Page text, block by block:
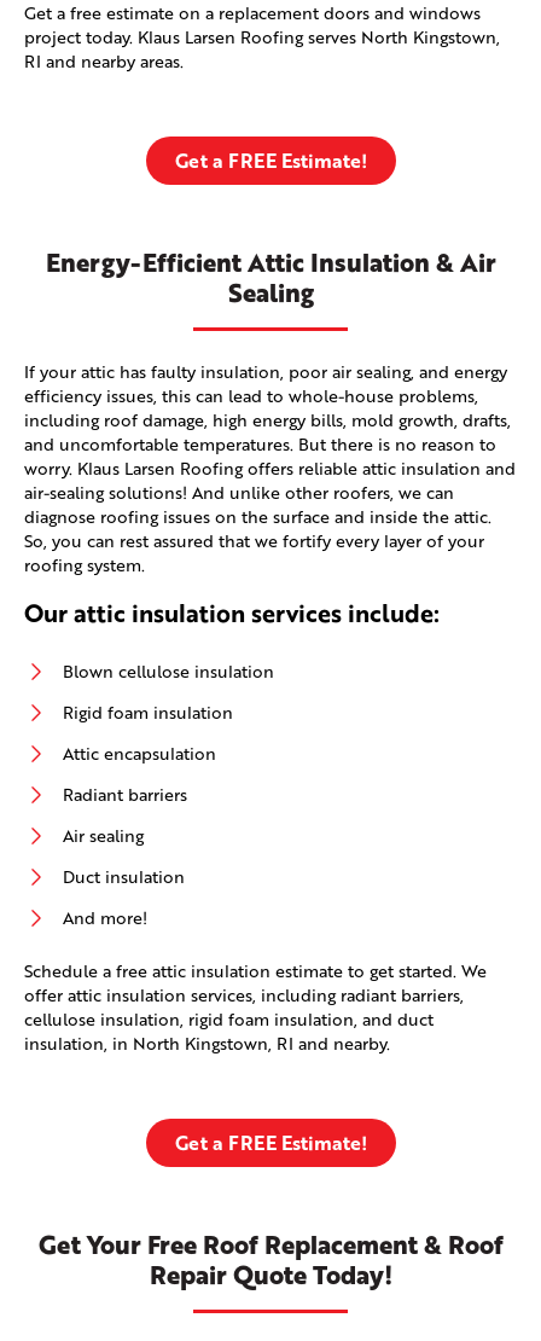
Get a free estimate on a replacement doors and windows
project today. Klaus Larsen Roofing serves North Kingstown,
RI and nearby areas.
Get a FREE Estimate!
Energy-Efficient Attic Insulation & Air
Sealing
If your attic has faulty insulation, poor air sealing, and energy
efficiency issues, this can lead to whole-house problems,
including roof damage, high energy bills, mold growth, drafts,
and uncomfortable temperatures. But there is no reason to
worry. Klaus Larsen Roofing offers reliable attic insulation and
air-sealing solutions! And unlike other roofers, we can
diagnose roofing issues on the surface and inside the attic.
So, you can rest assured that we fortify every layer of your
roofing system.
Our attic insulation services include:
Blown cellulose insulation
Rigid foam insulation
Attic encapsulation
Radiant barriers
Air sealing
Duct insulation
And more!
Schedule a free attic insulation estimate to get started. We
offer attic insulation services, including radiant barriers,
cellulose insulation, rigid foam insulation, and duct
insulation, in North Kingstown, RI and nearby.
Get a FREE Estimate!
Get Your Free Roof Replacement & Roof
Repair Quote Today!